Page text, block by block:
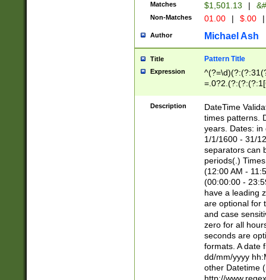
Matches $1,501.13 |
Non-Matches 01.00 | $.00 |
Author Michael Ash
Title Pattern Title
Expression
8]|1\d|0?[1-
Description
DateTime
times patterns.
years. Dates: in
1/1/1600 - 31/
separators can
periods(.)
(12:00 AM -
(00:00:00 -
have a leading
are optional for
and case
zero for all
seconds are
formats. A date
dd/mm/yyyy
other Datetime